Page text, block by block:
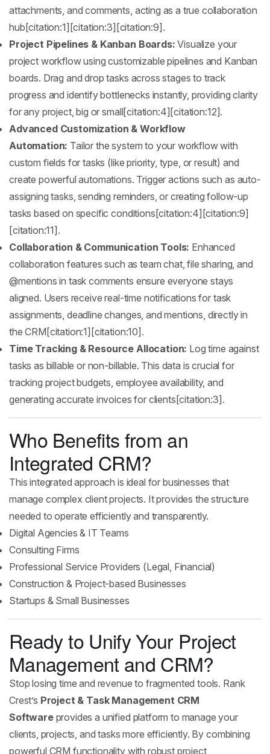
attachments, and comments, acting as a true collaboration
hub[citation:1][citation:3][citation:9].
Project Pipelines & Kanban Boards: Visualize your
project workflow using customizable pipelines and Kanban
boards. Drag and drop tasks across stages to track
progress and identify bottlenecks instantly, providing clarity
for any project, big or small[citation:4][citation:12].
Advanced Customization & Workflow
Automation: Tailor the system to your workflow with
custom fields for tasks (like priority, type, or result) and
create powerful automations. Trigger actions such as auto-
assigning tasks, sending reminders, or creating follow-up
tasks based on specific conditions[citation:4][citation:9]
[citation:11].
Collaboration & Communication Tools: Enhanced
collaboration features such as team chat, file sharing, and
@mentions in task comments ensure everyone stays
aligned. Users receive real-time notifications for task
assignments, deadline changes, and mentions, directly in
the CRM[citation:1][citation:10].
Time Tracking & Resource Allocation: Log time against
tasks as billable or non-billable. This data is crucial for
tracking project budgets, employee availability, and
generating accurate invoices for clients[citation:3].
Who Benefits from an
Integrated CRM?
This integrated approach is ideal for businesses that
manage complex client projects. It provides the structure
needed to operate efficiently and transparently.
Digital Agencies & IT Teams
Consulting Firms
Professional Service Providers (Legal, Financial)
Construction & Project-based Businesses
Startups & Small Businesses
Ready to Unify Your Project
Management and CRM?
Stop losing time and revenue to fragmented tools. Rank
Crest’s Project & Task Management CRM
Softwareprovides a unified platform to manage your
clients, projects, and tasks more efficiently. By combining
powerful CRM functionality with robust project